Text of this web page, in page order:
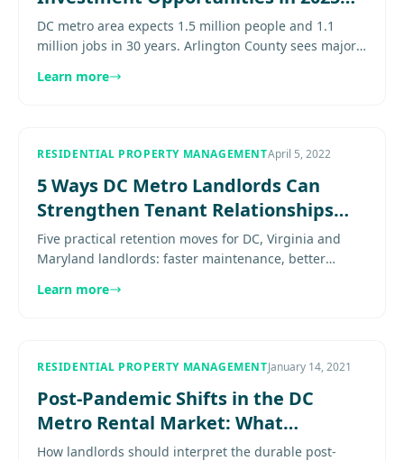
and Beyond
DC metro area expects 1.5 million people and 1.1
million jobs in 30 years. Arlington County sees major
Explore more..
Learn more
RESIDENTIAL PROPERTY MANAGEMENTApril 5, 2022
5 Ways DC Metro Landlords Can
Strengthen Tenant Relationships
and Reduce Turnover
Five practical retention moves for DC, Virginia and
Maryland landlords: faster maintenance, better
upkeep. Explore more......
Learn more
RESIDENTIAL PROPERTY MANAGEMENTJanuary 14, 2021
Post-Pandemic Shifts in the DC
Metro Rental Market: What
Landlords Need to Know
How landlords should interpret the durable post-